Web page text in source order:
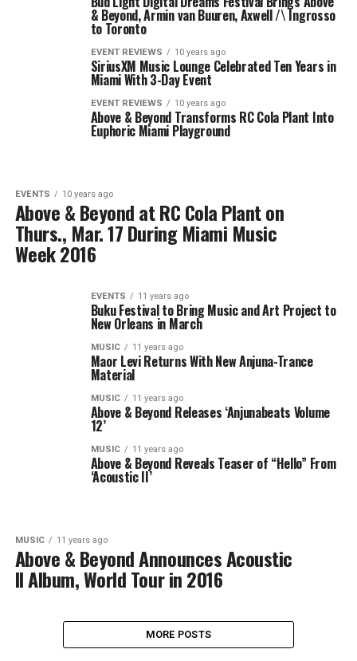
& Beyond, Armin van Buuren, Axwell /\ Ingrosso
to Toronto
EVENT REVIEWS 10 years ago
SiriusXM Music Lounge Celebrated Ten Years in
Miami With 3-Day Event
EVENT REVIEWS 10 years ago
Above & Beyond Transforms RC Cola Plant Into
Euphoric Miami Playground
EVENTS 10 years ago
Above & Beyond at RC Cola Plant on
Thurs., Mar. 17 During Miami Music
Week 2016
EVENTS 11 years ago
Buku Festival to Bring Music and Art Project to
New Orleans in March
MUSIC 11 years ago
Maor Levi Returns With New Anjuna-Trance
Material
MUSIC 11 years ago
Above & Beyond Releases ‘Anjunabeats Volume
12’
MUSIC 11 years ago
Above & Beyond Reveals Teaser of “Hello” From
‘Acoustic II’
MUSIC 11 years ago
Above & Beyond Announces Acoustic
II Album, World Tour in 2016
MORE POSTS